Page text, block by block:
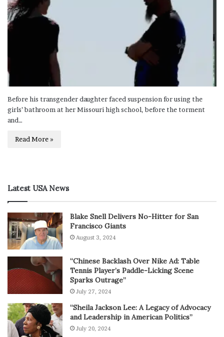
Before his transgender daughter faced suspension for using the
girls’ bathroom at her Missouri high school, before the torment
and…
Read More »
Latest USA News
Blake Snell Delivers No-Hitter for San
Francisco Giants
August 3, 2024
“Chinese Backlash Over Nike Ad: Table
Tennis Player’s Paddle-Licking Scene
Sparks Outrage”
July 27, 2024
“Sheila Jackson Lee: A Legacy of Advocacy
and Leadership in American Politics”
July 20, 2024